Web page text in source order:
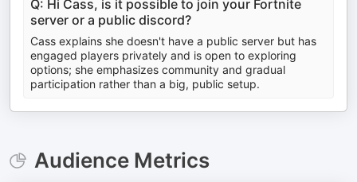
Q: Hi Cass, is it possible to join your Fortnite
server or a public discord?
Cass explains she doesn't have a public server but has
engaged players privately and is open to exploring
options; she emphasizes community and gradual
participation rather than a big, public setup.
Audience Metrics